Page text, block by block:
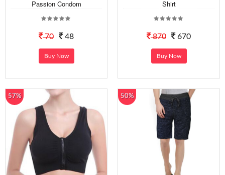
Passion Condom
70 48
Buy Now
Shirt
870 670
Buy Now
57% 50%